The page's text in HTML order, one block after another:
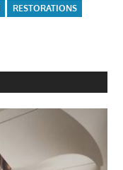
RESTORATIONS